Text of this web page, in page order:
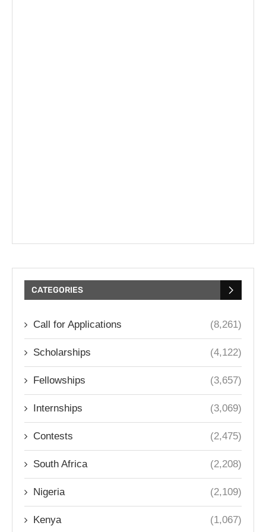
CATEGORIES
Call for Applications (8,261)
Scholarships (4,122)
Fellowships (3,657)
Internships (3,069)
Contests (2,475)
South Africa (2,208)
Nigeria (2,109)
Kenya (1,067)